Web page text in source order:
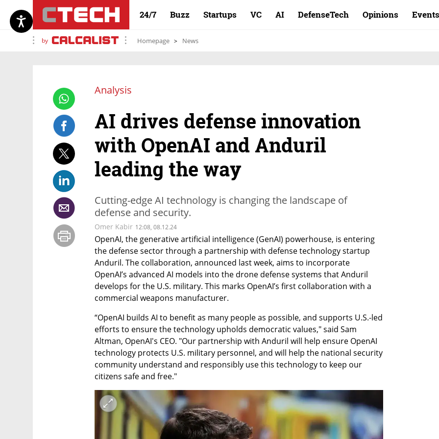
24/7 Buzz Startups VC AI DefenseTech Opinions Events
by Homepage News
Analysis
AI drives defense innovation
with OpenAI and Anduril
leading the way
Cutting-edge AI technology is changing the landscape of
defense and security.
Omer Kabir 12:08, 08.12.24
OpenAI, the generative artificial intelligence (GenAI) powerhouse, is entering
the defense sector through a partnership with defense technology startup
Anduril. The collaboration, announced last week, aims to incorporate
OpenAI’s advanced AI models into the drone defense systems that Anduril
develops for the U.S. military. This marks OpenAI’s first collaboration with a
commercial weapons manufacturer.
“OpenAI builds AI to benefit as many people as possible, and supports U.S.-led
efforts to ensure the technology upholds democratic values," said Sam
Altman, OpenAI's CEO. "Our partnership with Anduril will help ensure OpenAI
technology protects U.S. military personnel, and will help the national security
community understand and responsibly use this technology to keep our
citizens safe and free."